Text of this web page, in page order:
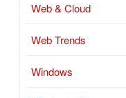
Web & Cloud
Web Trends
Windows